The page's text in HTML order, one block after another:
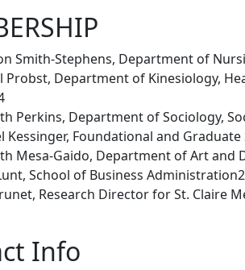
Smith-Stephens, Department of
Probst, Department of Kinesiology,
Perkins, Department of Sociology,
Kessinger, Foundational and
Mesa-Gaido, Department of Art and
School of Business
Research Director for St. Claire
Info